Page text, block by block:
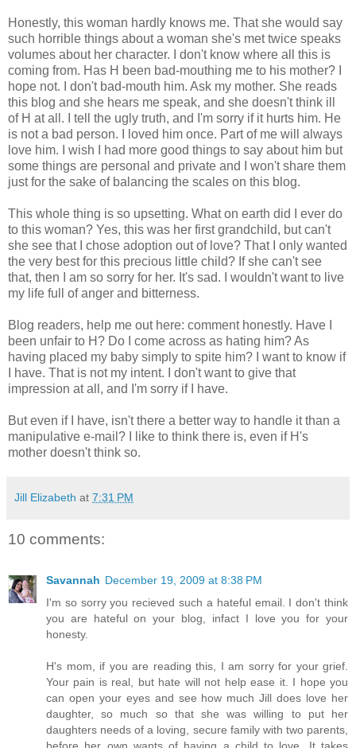
Honestly, this woman hardly knows me. That she would say
such horrible things about a woman she's met twice speaks
volumes about her character. I don't know where all this is
coming from. Has H been bad-mouthing me to his mother? I
hope not. I don't bad-mouth him. Ask my mother. She reads
this blog and she hears me speak, and she doesn't think ill
of H at all. I tell the ugly truth, and I'm sorry if it hurts him. He
is not a bad person. I loved him once. Part of me will always
love him. I wish I had more good things to say about him but
some things are personal and private and I won't share them
just for the sake of balancing the scales on this blog.
This whole thing is so upsetting. What on earth did I ever do
to this woman? Yes, this was her first grandchild, but can't
she see that I chose adoption out of love? That I only wanted
the very best for this precious little child? If she can't see
that, then I am so sorry for her. It's sad. I wouldn't want to live
my life full of anger and bitterness.
Blog readers, help me out here: comment honestly. Have I
been unfair to H? Do I come across as hating him? As
having placed my baby simply to spite him? I want to know if
I have. That is not my intent. I don't want to give that
impression at all, and I'm sorry if I have.
But even if I have, isn't there a better way to handle it than a
manipulative e-mail? I like to think there is, even if H's
mother doesn't think so.
Jill Elizabeth at 7:31 PM
10 comments:
Savannah December 19, 2009 at 8:38 PM
I'm so sorry you recieved such a hateful email. I don't think
you are hateful on your blog, infact I love you for your
honesty.
H's mom, if you are reading this, I am sorry for your grief.
Your pain is real, but hate will not help ease it. I hope you
can open your eyes and see how much Jill does love her
daughter, so much so that she was willing to put her
daughters needs of a loving, secure family with two parents,